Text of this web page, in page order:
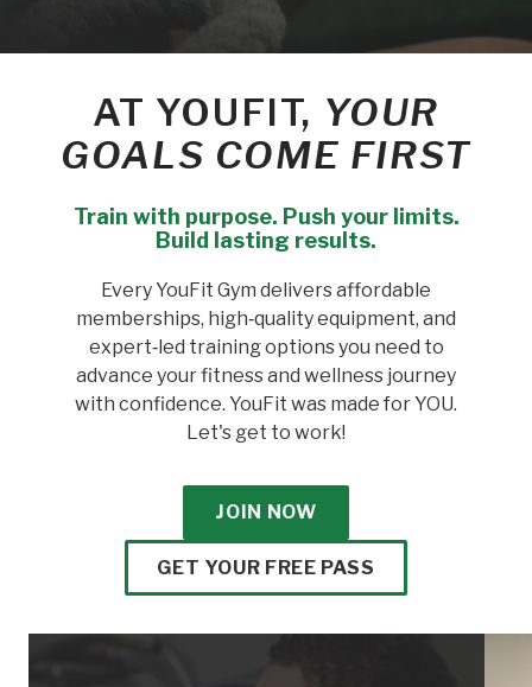
AT YOUFIT, YOUR
GOALS COME FIRST
Train with purpose. Push your limits.
Build lasting results.
Every YouFit Gym delivers affordable
memberships, high‑quality equipment, and
expert‑led training options you need to
advance your fitness and wellness journey
with confidence. YouFit was made for YOU.
Let's get to work!
JOIN NOW
GET YOUR FREE PASS